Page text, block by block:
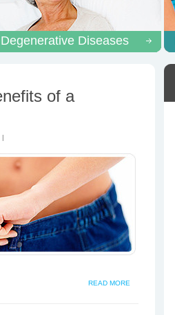
Degenerative Diseases
of a
READ MORE